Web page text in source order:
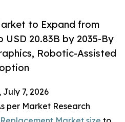
to Expand from
USD 20.83B by 2035-By
Robotic-Assisted
July 7, 2026
per Market Research